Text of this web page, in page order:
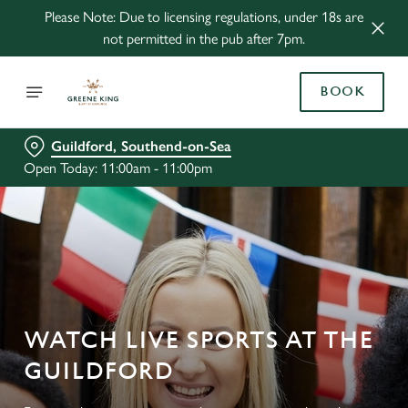
Please Note: Due to licensing regulations, under 18s are
not permitted in the pub after 7pm.
BOOK
Guildford, Southend-on-Sea
Open Today: 11:00am - 11:00pm
WATCH LIVE SPORTS AT THE
GUILDFORD